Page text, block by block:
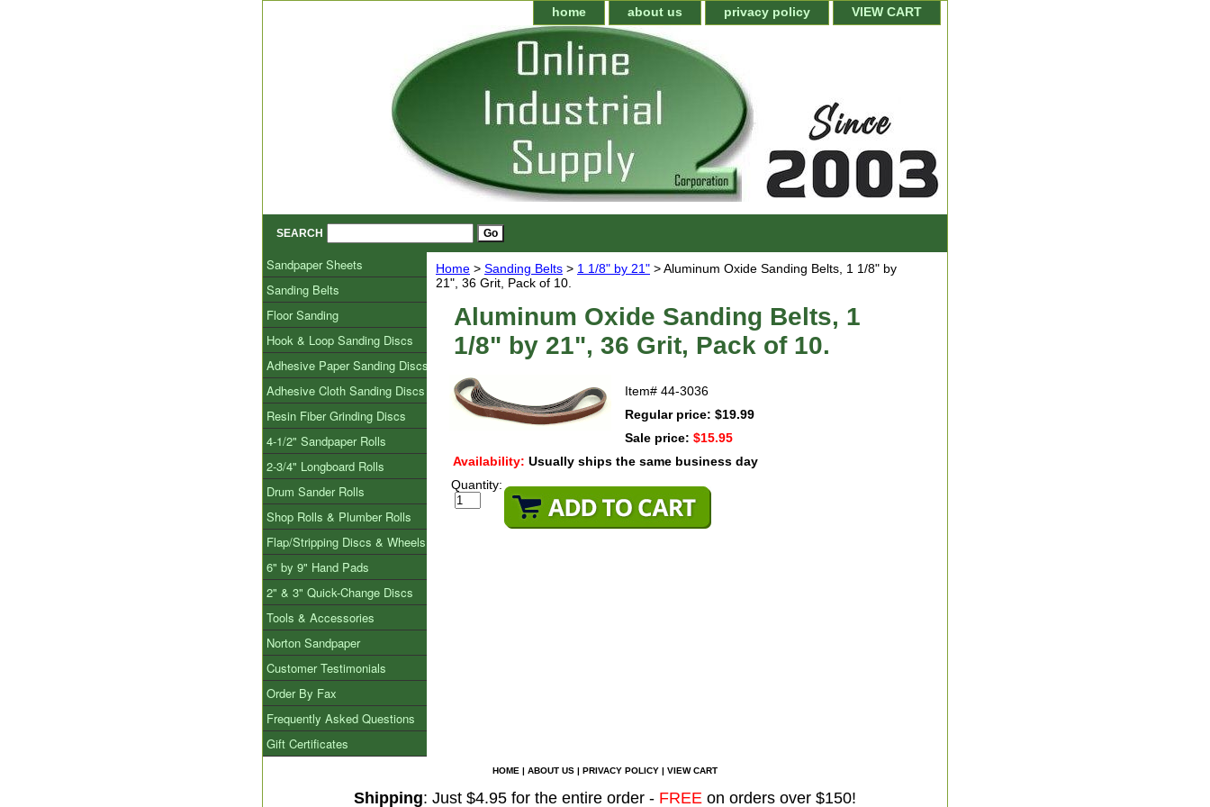
home about us privacy policy VIEW CART
SEARCH
Home > Sanding Belts > 1 1/8" by 21" > Aluminum Oxide Sanding Belts, 1 1/8" by
21", 36 Grit, Pack of 10.
Aluminum Oxide Sanding Belts, 1
1/8" by 21", 36 Grit, Pack of 10.
Item# 44-3036
Regular price: $19.99
Sale price: $15.95
Availability: Usually ships the same business day
Quantity:
Sandpaper Sheets
Sanding Belts
Floor Sanding
Hook & Loop Sanding Discs
Adhesive Paper Sanding Discs
Adhesive Cloth Sanding Discs
Resin Fiber Grinding Discs
4-1/2" Sandpaper Rolls
2-3/4" Longboard Rolls
Drum Sander Rolls
Shop Rolls & Plumber Rolls
Flap/Stripping Discs & Wheels
6" by 9" Hand Pads
2" & 3" Quick-Change Discs
Tools & Accessories
Norton Sandpaper
Customer Testimonials
Order By Fax
Frequently Asked Questions
Gift Certificates
HOME | ABOUT US | PRIVACY POLICY | VIEW CART
Shipping: Just $4.95 for the entire order - FREE on orders over $150!